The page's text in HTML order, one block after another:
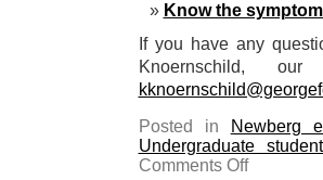
Know the
If you have any
Knoernschild,
Posted in
Newberg
Undergraduate
Comments Offon
Be